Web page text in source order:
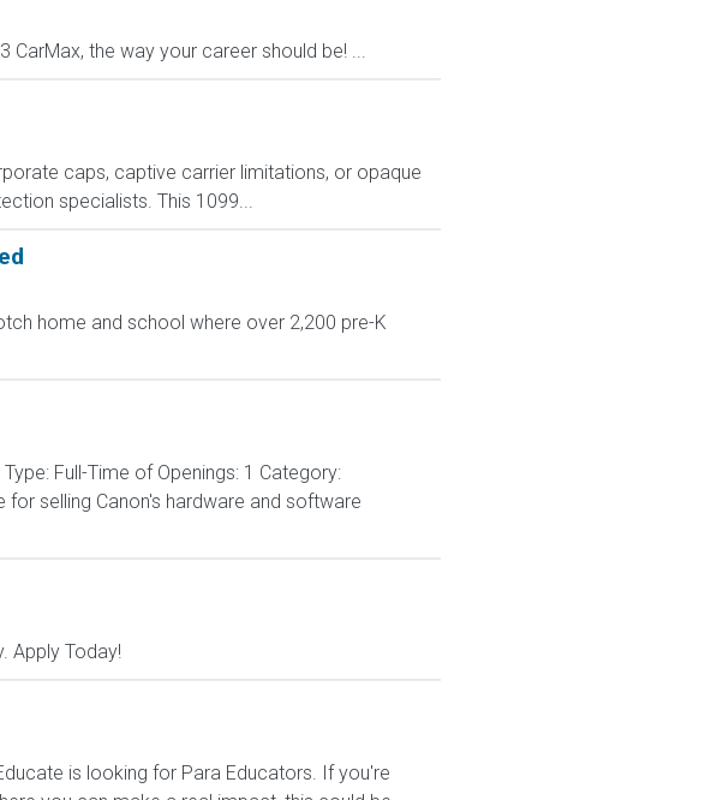
CarMax, the way your career should be! ...
caps, captive carrier limitations, or opaque
specialists. This 1099...
home and school where over 2,200 pre-K
Full-Time of Openings: 1 Category:
for selling Canon's hardware and software
Apply Today!
is looking for Para Educators. If you're